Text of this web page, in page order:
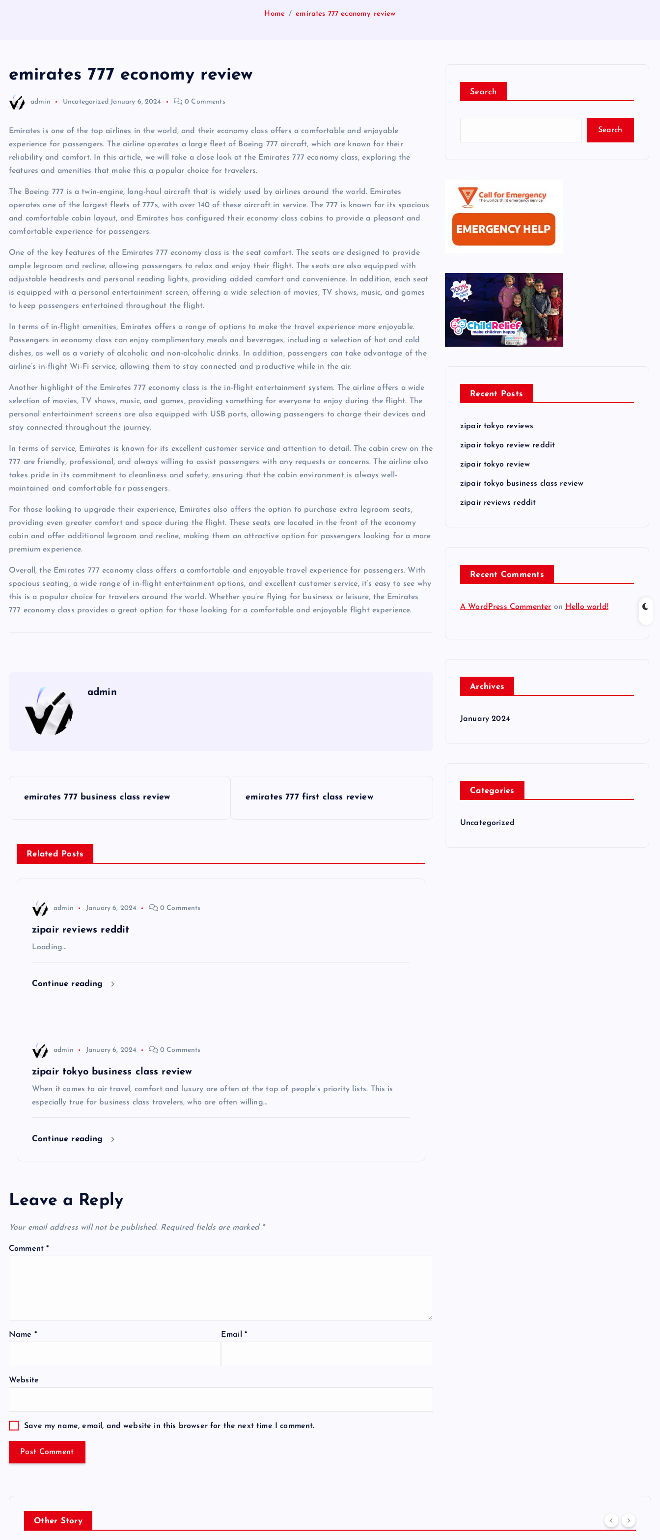
Home emirates 777 economy review
emirates 777 economy review
admin Uncategorized January 6, 2024 0 Comments
Emirates is one of the top airlines in the world, and their economy class offers a comfortable and enjoyable
experience for passengers. The airline operates a large fleet of Boeing 777 aircraft, which are known for their
reliability and comfort. In this article, we will take a close look at the Emirates 777 economy class, exploring the
features and amenities that make this a popular choice for travelers.
The Boeing 777 is a twin-engine, long-haul aircraft that is widely used by airlines around the world. Emirates
operates one of the largest fleets of 777s, with over 140 of these aircraft in service. The 777 is known for its spacious
and comfortable cabin layout, and Emirates has configured their economy class cabins to provide a pleasant and
comfortable experience for passengers.
One of the key features of the Emirates 777 economy class is the seat comfort. The seats are designed to provide
ample legroom and recline, allowing passengers to relax and enjoy their flight. The seats are also equipped with
adjustable headrests and personal reading lights, providing added comfort and convenience. In addition, each seat
is equipped with a personal entertainment screen, offering a wide selection of movies, TV shows, music, and games
to keep passengers entertained throughout the flight.
In terms of in-flight amenities, Emirates offers a range of options to make the travel experience more enjoyable.
Passengers in economy class can enjoy complimentary meals and beverages, including a selection of hot and cold
dishes, as well as a variety of alcoholic and non-alcoholic drinks. In addition, passengers can take advantage of the
airline’s in-flight Wi-Fi service, allowing them to stay connected and productive while in the air.
Another highlight of the Emirates 777 economy class is the in-flight entertainment system. The airline offers a wide
selection of movies, TV shows, music, and games, providing something for everyone to enjoy during the flight. The
personal entertainment screens are also equipped with USB ports, allowing passengers to charge their devices and
stay connected throughout the journey.
In terms of service, Emirates is known for its excellent customer service and attention to detail. The cabin crew on the
777 are friendly, professional, and always willing to assist passengers with any requests or concerns. The airline also
takes pride in its commitment to cleanliness and safety, ensuring that the cabin environment is always well-
maintained and comfortable for passengers.
For those looking to upgrade their experience, Emirates also offers the option to purchase extra legroom seats,
providing even greater comfort and space during the flight. These seats are located in the front of the economy
cabin and offer additional legroom and recline, making them an attractive option for passengers looking for a more
premium experience.
Overall, the Emirates 777 economy class offers a comfortable and enjoyable travel experience for passengers. With
spacious seating, a wide range of in-flight entertainment options, and excellent customer service, it’s easy to see why
this is a popular choice for travelers around the world. Whether you’re flying for business or leisure, the Emirates
777 economy class provides a great option for those looking for a comfortable and enjoyable flight experience.
admin
s
t
emirates 777 business class review emirates 777 first class review
Related Posts
admin January 6, 2024 0 Comments
zipair reviews reddit
Loading…
Continue reading
admin January 6, 2024 0 Comments
zipair tokyo business class review
When it comes to air travel, comfort and luxury are often at the top of people’s priority lists. This is
especially true for business class travelers, who are often willing…
Continue reading
Leave a Reply
Your email address will not be published. Required fields are marked *
Comment*
Name * Email *
Website
Save my name, email, and website in this browser for the next time I comment.
Search
Search
Recent Posts
zipair tokyo reviews
zipair tokyo review reddit
zipair tokyo review
zipair tokyo business class review
zipair reviews reddit
Recent Comments
A WordPress Commenter on Hello world!
Archives
January 2024
Categories
Uncategorized
Other Story